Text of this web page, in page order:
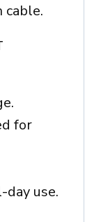
cable.
for
use.